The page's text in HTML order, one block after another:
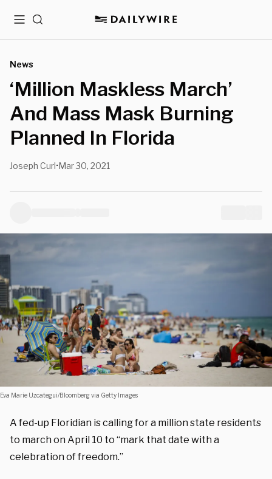
MenuSearch
News
‘Million Maskless March’
And Mass Mask Burning
Planned In Florida
Joseph Curl•Mar 30, 2021
Eva Marie Uzcategui/Bloomberg via Getty Images
A fed-up Floridian is calling for a million state residents
to march on April 10 to “mark that date with a
celebration of freedom.”